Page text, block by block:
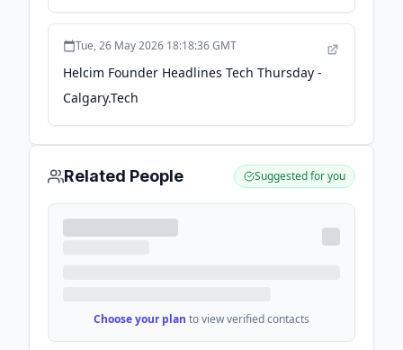
Tue, 26 May 2026 18:18:36 GMT
Helcim Founder Headlines Tech Thursday -
Calgary.Tech
Related People Suggested for you
Choose your plan to view verified contacts